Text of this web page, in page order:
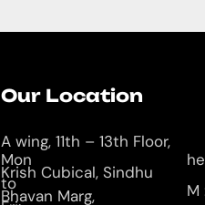
Working
Mon
to
Our Location
A wing, 11th – 13th Floor,
Krish Cubical, Sindhu
Bhavan Marg,
M